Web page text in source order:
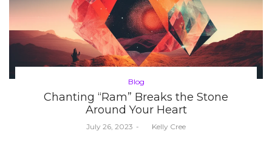
Posted
in
Blog
Chanting “Ram” Breaks the Stone
Around Your Heart
Posted
July 26, 2023 Kelly Cree